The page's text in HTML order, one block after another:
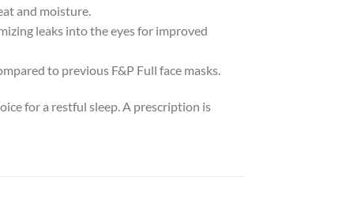
and moisture.
leaks into the eyes for improved
to previous F&P Full face masks.
for a restful sleep. A prescription is